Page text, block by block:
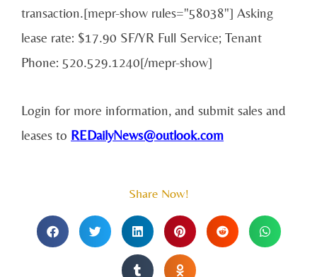
transaction.[mepr-show rules="58038"] Asking
lease rate: $17.90 SF/YR Full Service; Tenant
Phone: 520.529.1240[/mepr-show]
Login for more information, and submit sales and
leases to REDailyNews@outlook.com
Share Now!